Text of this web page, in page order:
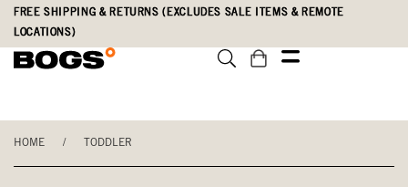
Skip
main
Accessibility
Statement
FREE SHIPPING & RETURNS (EXCLUDES SALE ITEMS & REMOTE
LOCATIONS)
HOME / TODDLER